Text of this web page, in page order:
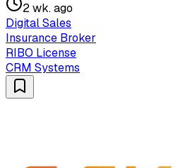
2 wk. ago
Digital Sales
Insurance Broker
RIBO License
CRM Systems